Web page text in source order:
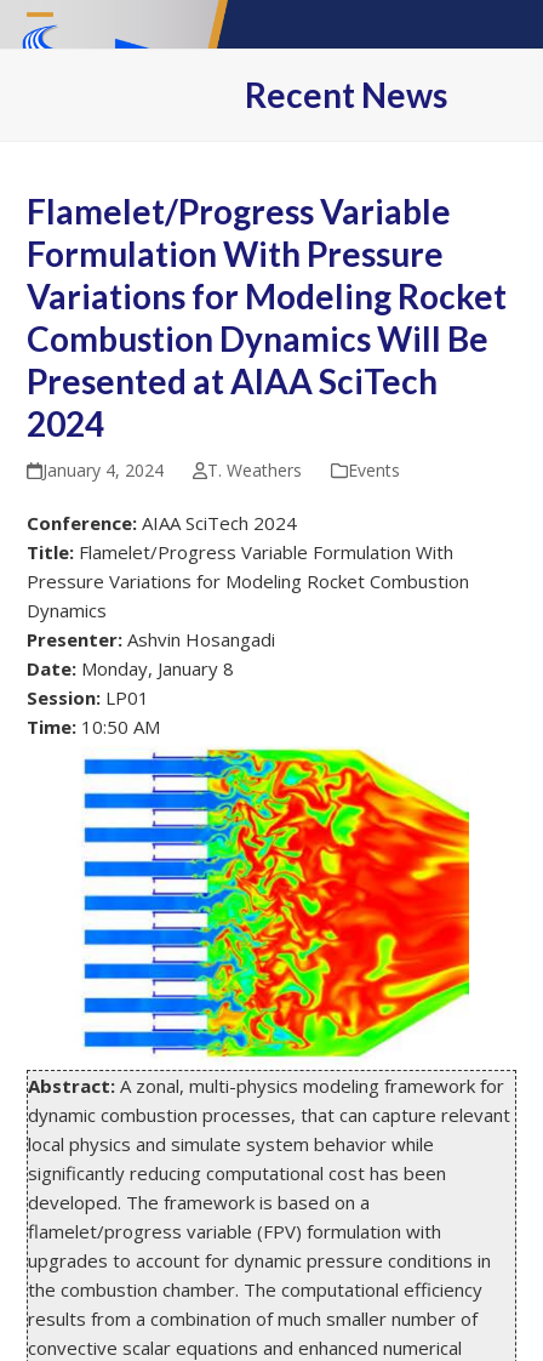
Skip
Open
Close
Recent News
Flamelet/Progress Variable
Formulation With Pressure
Variations for Modeling Rocket
Combustion Dynamics Will Be
Presented at AIAA SciTech
2024
January 4, 2024 T. Weathers Events
Conference:
Title: Flamelet/Progress Variable Formulation With
Pressure Variations for Modeling Rocket Combustion
Presenter:
Date:
Session:
Time: 10:50 AM
Abstract: A zonal, multi-physics modeling framework for
dynamic combustion processes, that can capture relevant
local physics and simulate system behavior while
significantly reducing computational cost has been
developed. The framework is based on a
flamelet/progress variable (FPV) formulation with
upgrades to account for dynamic pressure conditions in
the combustion chamber. The computational efficiency
results from a combination of much smaller number of
convective scalar equations and enhanced numerical